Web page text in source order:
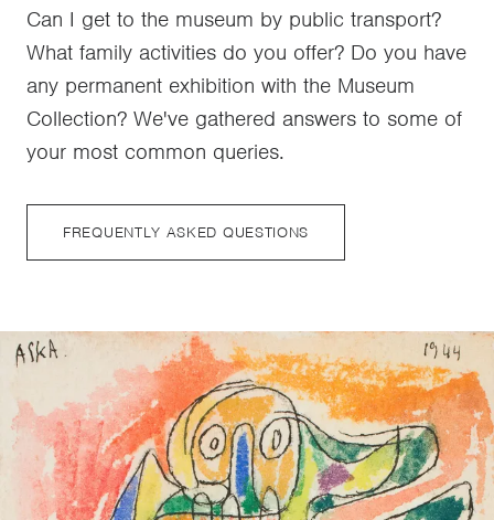
Can I get to the museum by public transport?
What family activities do you offer? Do you have
any permanent exhibition with the Museum
Collection? We've gathered answers to some of
your most common queries.
FREQUENTLY ASKED QUESTIONS